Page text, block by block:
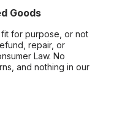
Goods
for purpose, or not
repair, or
Law. No
and nothing in our